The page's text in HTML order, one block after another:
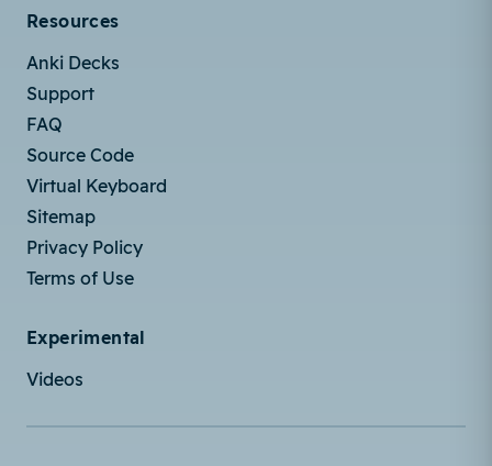
Resources
Anki Decks
Support
FAQ
Source Code
Virtual Keyboard
Sitemap
Privacy Policy
Terms of Use
Experimental
Videos